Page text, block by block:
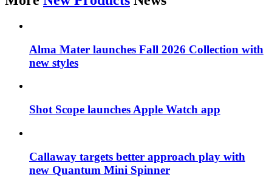
Alma Mater launches Fall 2026 Collection with
new styles
Shot Scope launches Apple Watch app
Callaway targets better approach play with
new Quantum Mini Spinner